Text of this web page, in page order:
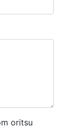
oritsu